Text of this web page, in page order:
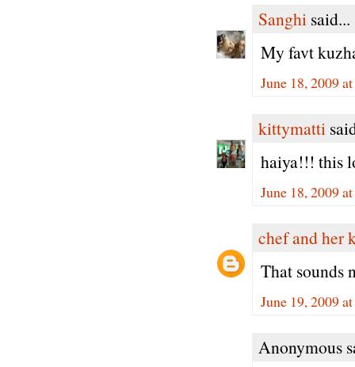
Sanghi said...
My favt
June 18, 2009
kittymatti
haiya!!! this
June 18, 2009
chef and her
That sounds
June 19, 2009
Anonymous